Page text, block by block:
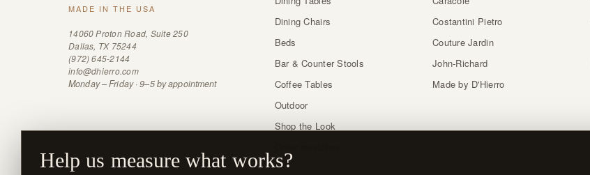
MADE IN THE USA
14060 Proton Road, Suite 250
Dallas, TX 75244
(972) 645-2144
info@dhierro.com
Monday – Friday · 9–5 by appointment
Dining Chairs
Beds
Bar & Counter Stools
Coffee Tables
Outdoor
Shop the Look
Costantini Pietro
Couture Jardin
John-Richard
Made by D'Hierro
Help us measure what works?